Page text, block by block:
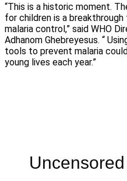
“This is a historic moment.
for children is a
malaria control,” said WHO
Adhanom Ghebreyesus. “
tools to prevent malaria
young lives each year.”